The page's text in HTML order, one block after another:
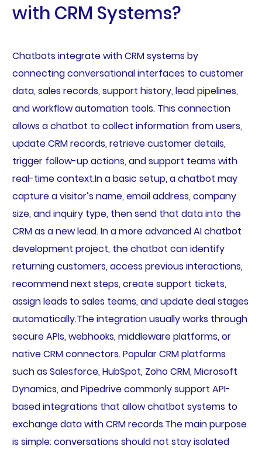
with CRM Systems?
Chatbots integrate with CRM systems by
connecting conversational interfaces to customer
data, sales records, support history, lead pipelines,
and workflow automation tools. This connection
allows a chatbot to collect information from users,
update CRM records, retrieve customer details,
trigger follow-up actions, and support teams with
real-time context.In a basic setup, a chatbot may
capture a visitor’s name, email address, company
size, and inquiry type, then send that data into the
CRM as a new lead. In a more advanced AI chatbot
development project, the chatbot can identify
returning customers, access previous interactions,
recommend next steps, create support tickets,
assign leads to sales teams, and update deal stages
automatically.The integration usually works through
secure APIs, webhooks, middleware platforms, or
native CRM connectors. Popular CRM platforms
such as Salesforce, HubSpot, Zoho CRM, Microsoft
Dynamics, and Pipedrive commonly support API-
based integrations that allow chatbot systems to
exchange data with CRM records.The main purpose
is simple: conversations should not stay isolated